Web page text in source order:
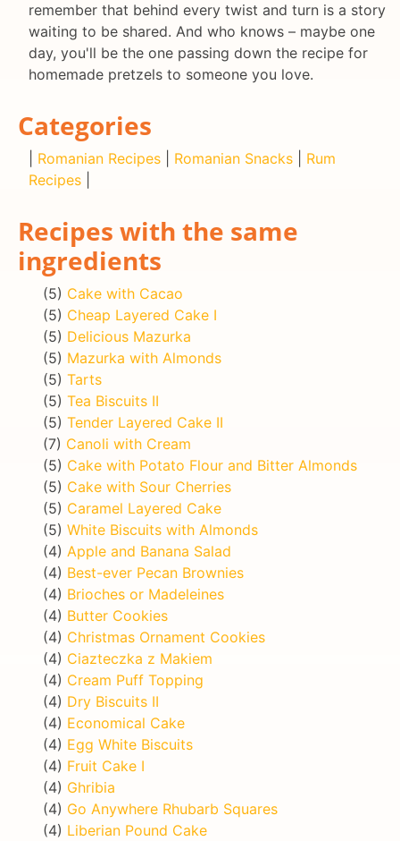
remember that behind every twist and turn is a story
waiting to be shared. And who knows – maybe one
day, you'll be the one passing down the recipe for
homemade pretzels to someone you love.
Categories
Romanian Recipes Romanian Snacks
Rum
Recipes
Recipes with the same
ingredients
(5) Cake with Cacao
(5) Cheap Layered Cake I
(5) Delicious Mazurka
(5) Mazurka with Almonds
(5) Tarts
(5) Tea Biscuits II
(5) Tender Layered Cake II
(7) Canoli with Cream
(5) Cake with Potato Flour and Bitter Almonds
(5) Cake with Sour Cherries
(5) Caramel Layered Cake
(5) White Biscuits with Almonds
(4) Apple and Banana Salad
(4) Best-ever Pecan Brownies
(4) Brioches or Madeleines
(4) Butter Cookies
(4) Christmas Ornament Cookies
(4) Ciazteczka z Makiem
(4) Cream Puff Topping
(4) Dry Biscuits II
(4) Economical Cake
(4) Egg White Biscuits
(4) Fruit Cake I
(4) Ghribia
(4) Go Anywhere Rhubarb Squares
(4) Liberian Pound Cake